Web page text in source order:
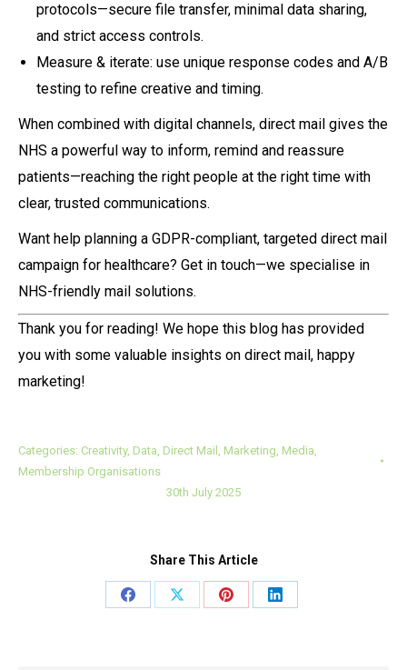
protocols—secure file transfer, minimal data sharing,
and strict access controls.
Measure & iterate: use unique response codes and A/B
testing to refine creative and timing.
When combined with digital channels, direct mail gives the
NHS a powerful way to inform, remind and reassure
patients—reaching the right people at the right time with
clear, trusted communications.
Want help planning a GDPR-compliant, targeted direct mail
campaign for healthcare? Get in touch—we specialise in
NHS-friendly mail solutions.
Thank you for reading! We hope this blog has provided
you with some valuable insights on direct mail, happy
marketing!
Categories: Creativity, Data, Direct Mail , Marketing, Media,
Membership Organisations
30th July 2025
Share This Article
Share
Share
Share
Share